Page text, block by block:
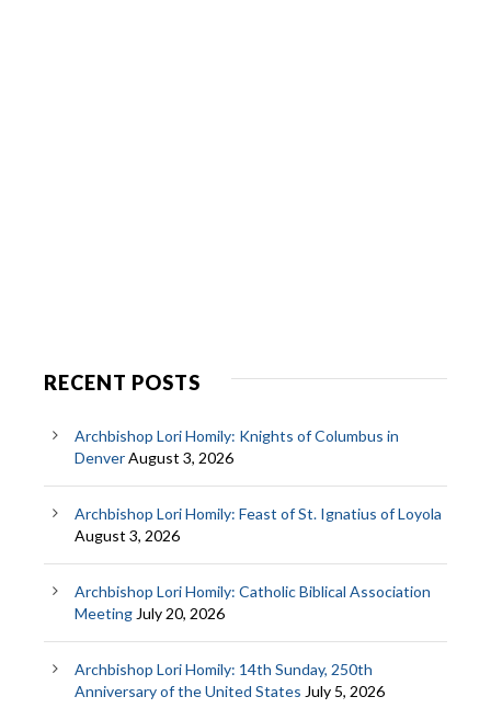
RECENT POSTS
Archbishop Lori Homily: Knights of Columbus in
DenverAugust 3, 2026
Archbishop Lori Homily: Feast of St. Ignatius of Loyola
August 3, 2026
Archbishop Lori Homily: Catholic Biblical Association
Meeting July 20, 2026
Archbishop Lori Homily: 14th Sunday, 250th
Anniversary of the United States July 5, 2026